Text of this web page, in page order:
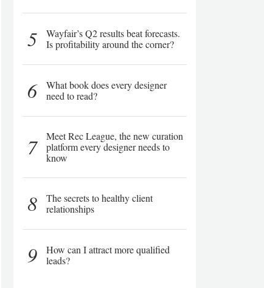
5
Wayfair’s Q2 results beat forecasts.
Is profitability around the corner?
6
What book does every designer
need to read?
7
Meet Rec League, the new curation
platform every designer needs to
know
8
The secrets to healthy client
relationships
9
How can I attract more qualified
leads?